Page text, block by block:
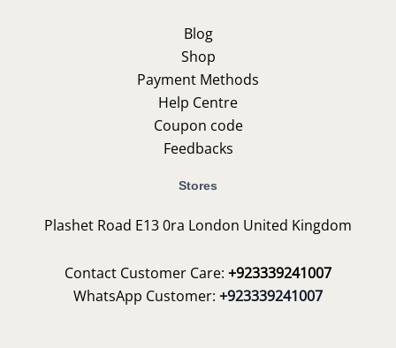
Blog
Shop
Payment Methods
Help Centre
Coupon code
Feedbacks
Stores
Plashet Road E13 0ra London United Kingdom
Contact Customer Care: +923339241007
WhatsApp Customer: +923339241007